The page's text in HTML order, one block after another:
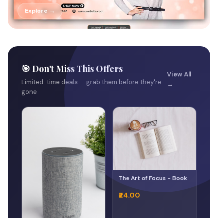
Explore →
🎯 Don't Miss This Offers
Limited-time deals — grab them before they're
gone
View All
→
The Art of Focus - Book
₹24.00